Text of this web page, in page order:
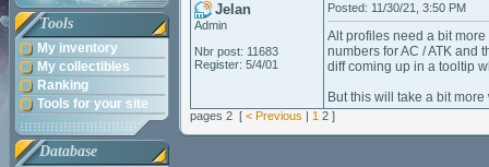
Tools
My inventory
My collectibles
Ranking
Tools for your site
Database
Jelan
Admin
Nbr post: 11683
Register: 5/4/01
Posted: 11/30/21, 3:50 PM
Alt profiles need a bit
numbers for AC / ATK and
diff coming up in a tooltip
But this will take a bit more
pages 2 [ < Previous | 1 2 ]